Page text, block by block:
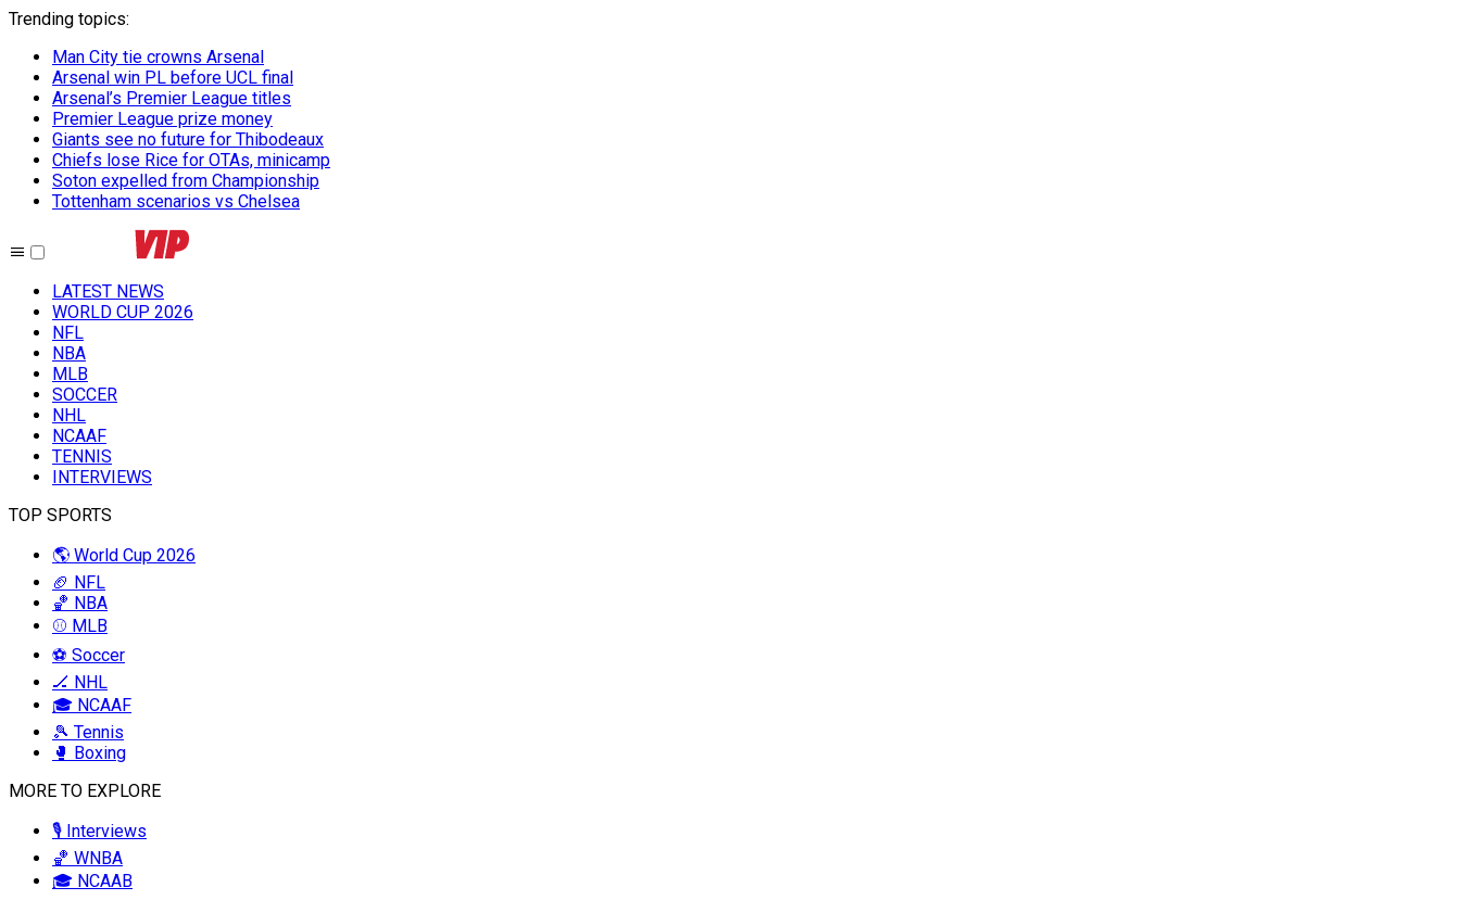
Trending topics:
Man City tie crowns Arsenal
Arsenal win PL before UCL final
Arsenal’s Premier League titles
Premier League prize money
Giants see no future for Thibodeaux
Chiefs lose Rice for OTAs, minicamp
Soton expelled from Championship
Tottenham scenarios vs Chelsea
LATEST NEWS
WORLD CUP 2026
NFL
NBA
MLB
SOCCER
NHL
NCAAF
TENNIS
INTERVIEWS
TOP SPORTS
🌎 World Cup 2026
🏈 NFL
🏀 NBA
⚾ MLB
⚽ Soccer
🏒 NHL
🎓 NCAAF
🎾 Tennis
🥊 Boxing
MORE TO EXPLORE
🎙️ Interviews
🏀 WNBA
🎓 NCAAB